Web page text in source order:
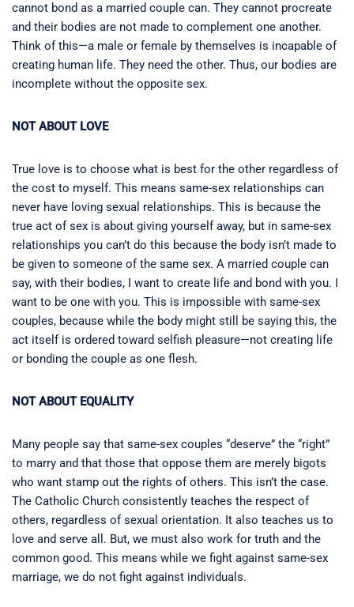
cannot bond as a married couple can. They cannot procreate
and their bodies are not made to complement one another.
Think of this—a male or female by themselves is incapable of
creating human life. They need the other. Thus, our bodies are
incomplete without the opposite sex.
NOT ABOUT LOVE
True love is to choose what is best for the other regardless of
the cost to myself. This means same-sex relationships can
never have loving sexual relationships. This is because the
true act of sex is about giving yourself away, but in same-sex
relationships you can’t do this because the body isn’t made to
be given to someone of the same sex. A married couple can
say, with their bodies, I want to create life and bond with you. I
want to be one with you. This is impossible with same-sex
couples, because while the body might still be saying this, the
act itself is ordered toward selfish pleasure—not creating life
or bonding the couple as one flesh.
NOT ABOUT EQUALITY
Many people say that same-sex couples “deserve” the “right”
to marry and that those that oppose them are merely bigots
who want stamp out the rights of others. This isn’t the case.
The Catholic Church consistently teaches the respect of
others, regardless of sexual orientation. It also teaches us to
love and serve all. But, we must also work for truth and the
common good. This means while we fight against same-sex
marriage, we do not fight against individuals.